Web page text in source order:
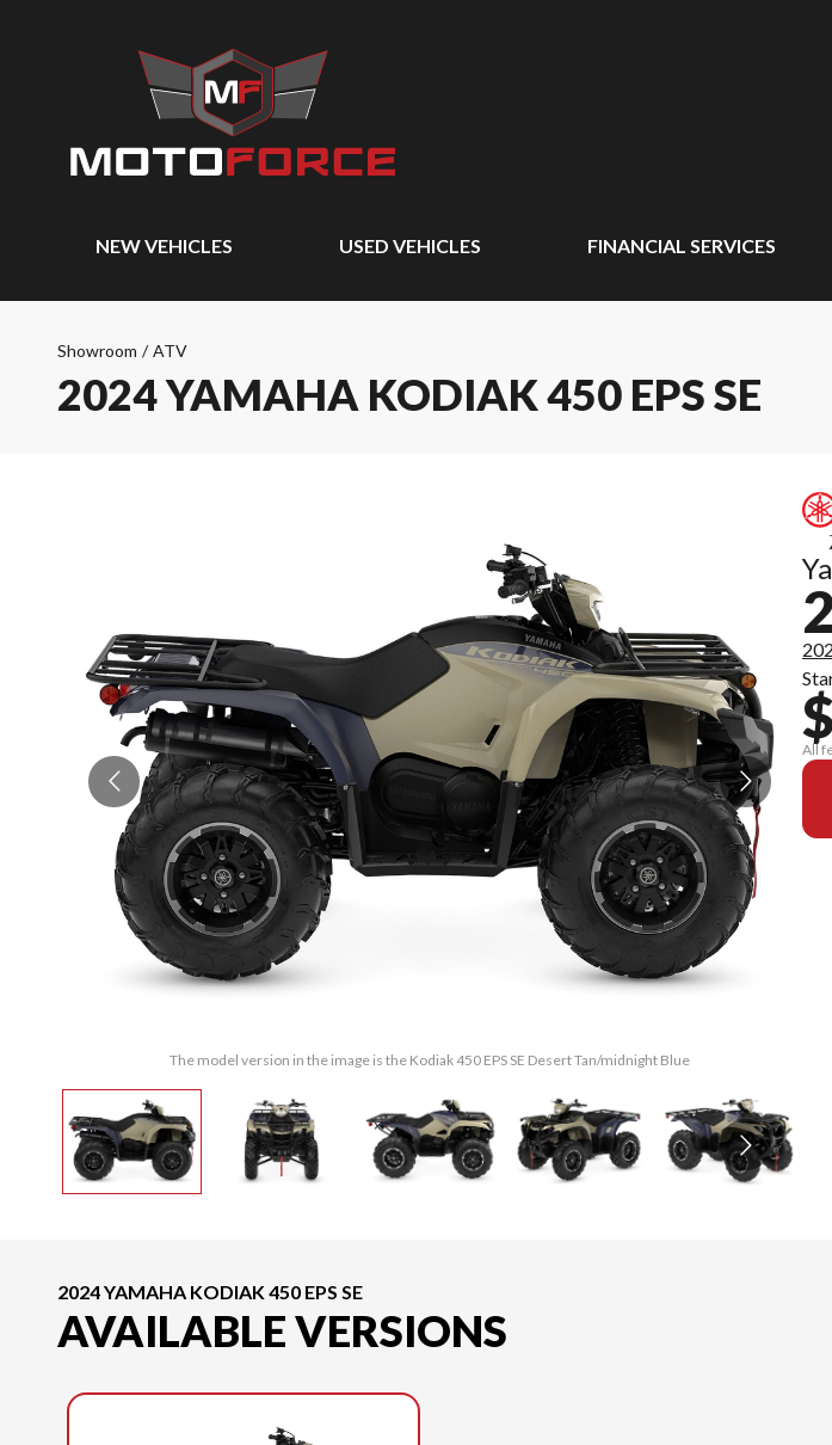
NEW VEHICLES USED VEHICLES FINANCIAL SERVICES
Showroom / ATV
2024 YAMAHA KODIAK 450 EPS SE
The model version in the image is the Kodiak 450 EPS SE Desert Tan/midnight Blue
All
2024 YAMAHA KODIAK 450 EPS SE
AVAILABLE VERSIONS